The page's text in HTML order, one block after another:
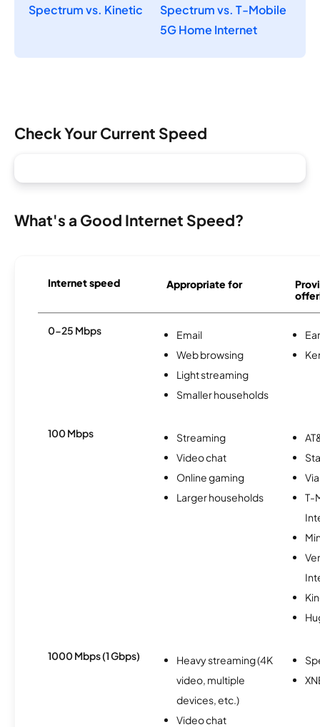
Spectrum vs. Kinetic
Spectrum vs. T-Mobile
5G Home Internet
Check Your Current Speed
What's a Good Internet Speed?
Internet speed Appropriate for
0-25 Mbps
Email
Web browsing
Light streaming
Smaller households
100 Mbps
Streaming
Video chat
Online gaming
Larger households
T-
1000 Mbps (1 Gbps)
Heavy streaming (4K
video, multiple
devices, etc.)
Video chat